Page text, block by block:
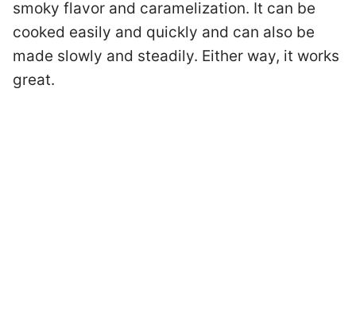
smoky flavor and caramelization. It can be
cooked easily and quickly and can also be
made slowly and steadily. Either way, it works
great.